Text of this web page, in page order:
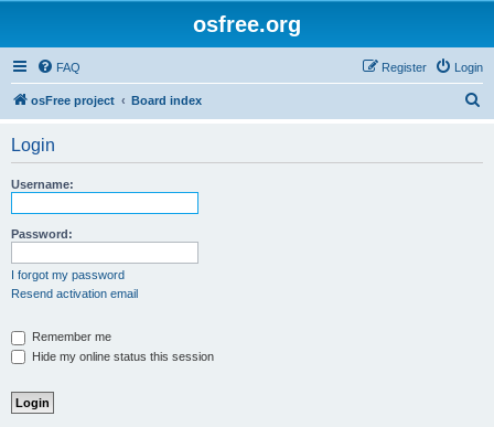
osfree.org
FAQ Login
Register
osFree project Board index
Login
Username:
Password:
I forgot my password
Resend activation email
Remember me
Hide my online status this session